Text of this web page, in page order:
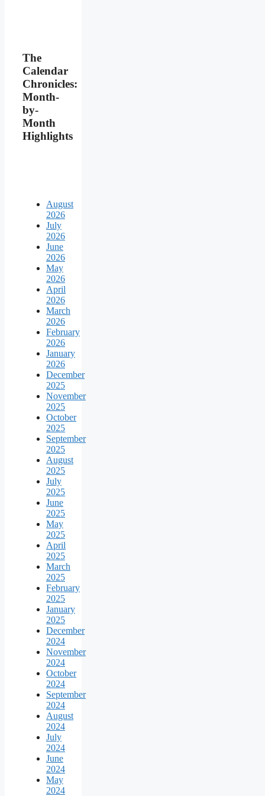
The
Calendar
Chronicles:
Month-
by-
Month
Highlights
August
2026
July
2026
June
2026
May
2026
April
2026
March
2026
February
2026
January
2026
December
2025
November
2025
October
2025
September
2025
August
2025
July
2025
June
2025
May
2025
April
2025
March
2025
February
2025
January
2025
December
2024
November
2024
October
2024
September
2024
August
2024
July
2024
June
2024
May
2024